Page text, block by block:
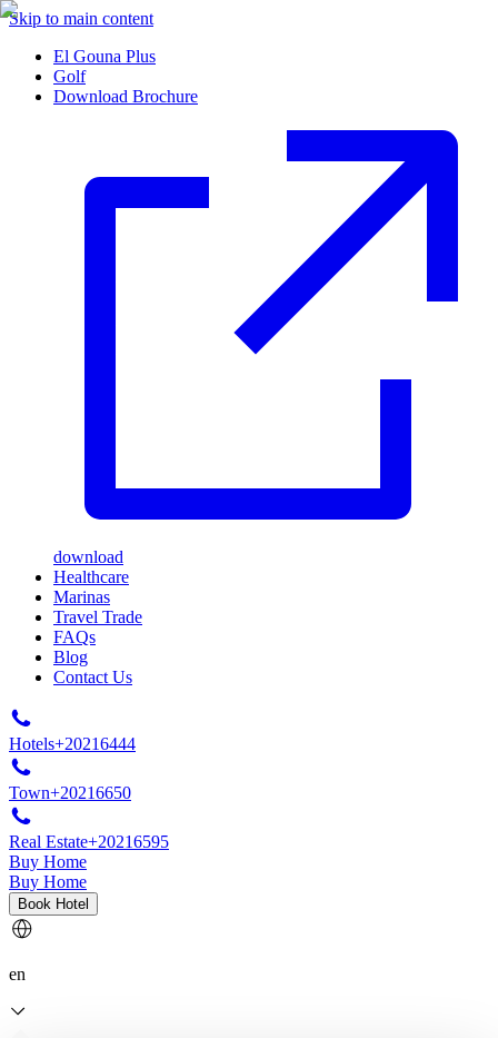
Skip to main content
El Gouna Plus
Golf
Download Brochure
download
Healthcare
Marinas
Travel Trade
FAQs
Blog
Contact Us
Hotels+20216444
Town+20216650
Real Estate+20216595
Buy Home
Buy Home
Book Hotel
en